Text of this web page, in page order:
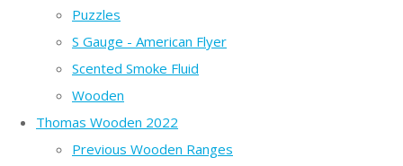
Puzzles
S Gauge - American Flyer
Scented Smoke Fluid
Wooden
Thomas Wooden 2022
Previous Wooden Ranges